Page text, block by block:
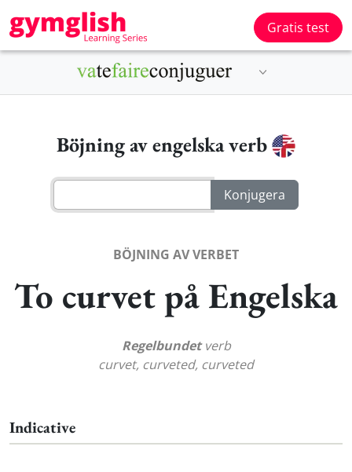
Gratis test
Böjning av engelska verb
BÖJNING AV VERBET
To curvet på Engelska
Regelbundetverb
curvet, curveted, curveted
Indicative